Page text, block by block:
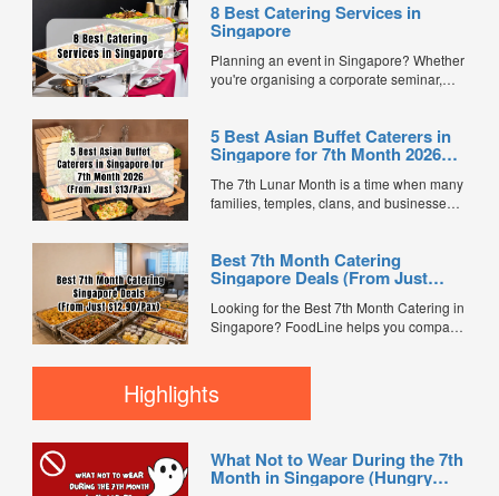
8 Best Catering Services in
Singapore
Planning an event in Singapore? Whether
you're organising a corporate seminar,
right catering service can make a
significant difference to your guests'
companies offering different cuisines,
price points, and service styles, finding...
5 Best Asian Buffet Caterers in
Singapore for 7th Month 2026
The 7th Lunar Month is a time when many
families, temples, clans, and businesses
offering or a large-scale get-together,
choosing the right buffet caterer ensures
traditional Asian favourites. ...
Best 7th Month Catering
Singapore Deals (From Just
Looking for the Best 7th Month Catering in
Singapore? FoodLine helps you compare
packages from trusted caterers across
$13.66/pax, exclusive promotions, verified
customer reviews, and 2X FL...
Highlights
What Not to Wear During the 7th
Month in Singapore (Hungry